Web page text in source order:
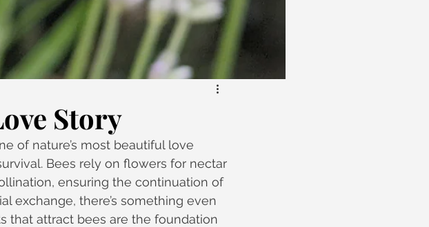
Story
of nature’s most beautiful love
Bees rely on flowers for nectar
ensuring the continuation of
exchange, there’s something even
that attract bees are the foundation